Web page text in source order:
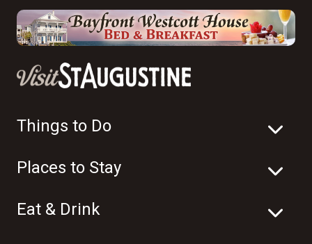
Things to Do
Places to Stay
Eat & Drink